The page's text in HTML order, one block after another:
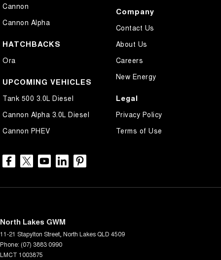
Cannon
Cannon Alpha
HATCHBACKS
Ora
UPCOMING VEHICLES
Tank 500 3.0L Diesel
Cannon Alpha 3.0L Diesel
Cannon PHEV
Company
Contact Us
About Us
Careers
New Energy
Legal
Privacy Policy
Terms of Use
North Lakes GWM
11-21 Stapylton Street North Lakes QLD 4509
Phone: (07) 3883 0990
LMCT 1003875